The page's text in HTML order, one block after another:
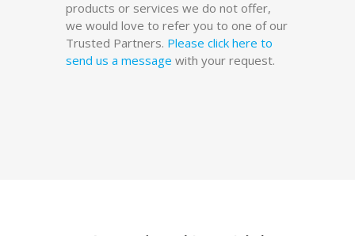
products or services we do not offer,
we would love to refer you to one of our
Trusted Partners. Please click here to
send us a message with your request.